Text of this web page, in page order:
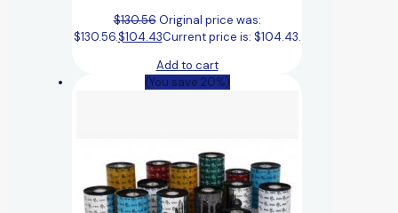
$130.56 Original price was:
$130.56.$104.43Current price is: $104.43.
Add to cart
(You save 20%)